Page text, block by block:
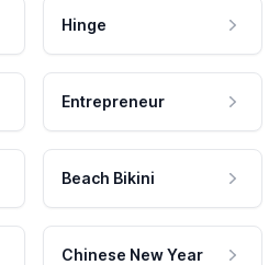
Hinge
Entrepreneur
Beach Bikini
Chinese New Year